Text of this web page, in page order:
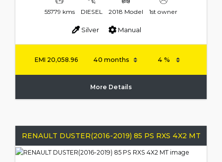
55779 kms DIESEL 2018 Model 1st owner
Silver Manual
EMI 20,058.96
More Details
RENAULT DUSTER(2016-2019) 85 PS RXS 4X2 MT